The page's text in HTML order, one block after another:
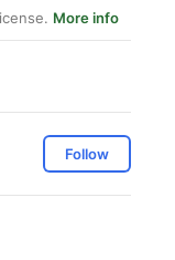
More info
Follow